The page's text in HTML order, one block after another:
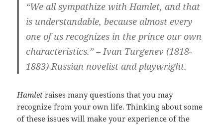
“We all sympathize with Hamlet, and that
is understandable, because almost every
one of us recognizes in the prince our own
characteristics.” – Ivan Turgenev (1818-
1883) Russian novelist and playwright.
Hamlet raises many questions that you may
recognize from your own life. Thinking about some
of these issues will make your experience of the